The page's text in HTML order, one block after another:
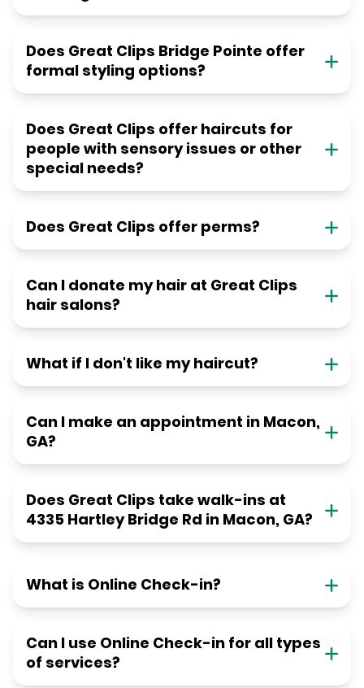
Does Great Clips Bridge Pointe offer
formal styling options?
Does Great Clips offer haircuts for
people with sensory issues or other
special needs?
Does Great Clips offer perms?
Can I donate my hair at Great Clips
hair salons?
What if I don't like my haircut?
Can I make an appointment in Macon,
GA?
Does Great Clips take walk-ins at
4335 Hartley Bridge Rd in Macon, GA?
What is Online Check-in?
Can I use Online Check-in for all types
of services?